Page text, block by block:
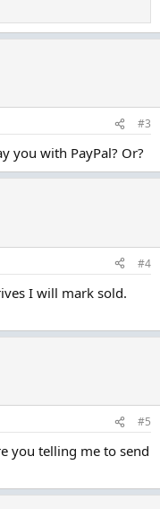
#3
you with PayPal? Or?
#4
I will mark sold.
#5
you telling me to send